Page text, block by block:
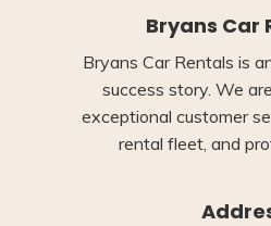
Bryans Car
Bryans Car Rentals is
success story. We
exceptional customer
rental fleet, and